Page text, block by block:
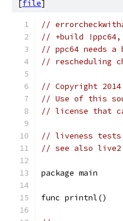
[file]
//
// +build
// ppc64 needs a
// rescheduling
// Copyright
// Use of this
// license that
// liveness
// see also
package main
func printnl()